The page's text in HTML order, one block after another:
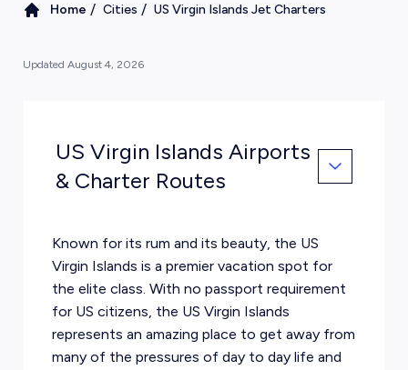
Home / Cities / US Virgin Islands Jet Charters
Updated August 4, 2026
US Virgin Islands Airports
& Charter Routes
Known for its rum and its beauty, the US
Virgin Islands is a premier vacation spot for
the elite class. With no passport requirement
for US citizens, the US Virgin Islands
represents an amazing place to get away from
many of the pressures of day to day life and